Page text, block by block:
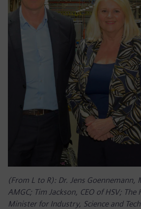
(From L to R): Dr. Jens Goennemann,
AMGC; Tim Jackson, CEO of HSV;
Minister for Industry, Science and